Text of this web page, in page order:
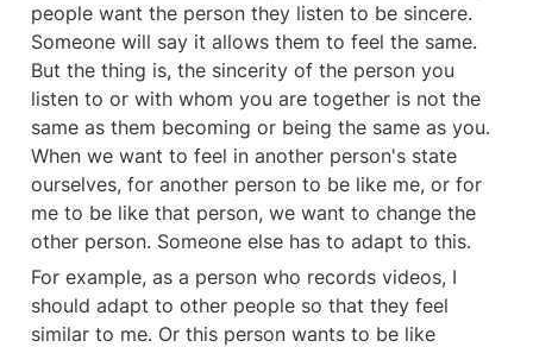
people want the person they listen to be sincere.
Someone will say it allows them to feel the same.
But the thing is, the sincerity of the person you
listen to or with whom you are together is not the
same as them becoming or being the same as you.
When we want to feel in another person's state
ourselves, for another person to be like me, or for
me to be like that person, we want to change the
other person. Someone else has to adapt to this.
For example, as a person who records videos, I
should adapt to other people so that they feel
similar to me. Or this person wants to be like